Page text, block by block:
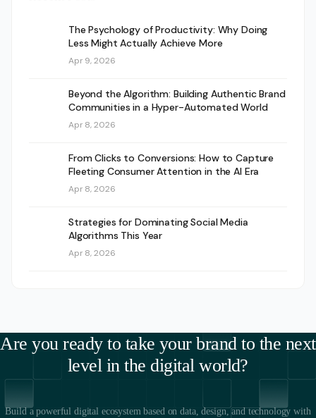
The Psychology of Productivity: Why Doing
Less Might Actually Achieve More
Apr 9, 2026
Beyond the Algorithm: Building Authentic Brand
Communities in a Hyper-Automated World
Apr 8, 2026
From Clicks to Conversions: How to Capture
Fleeting Consumer Attention in the AI Era
Apr 8, 2026
Strategies for Dominating Social Media
Algorithms This Year
Apr 8, 2026
Are you ready to take your brand to the next
level in the digital world?
Build a powerful digital ecosystem based on data, design, and technology with